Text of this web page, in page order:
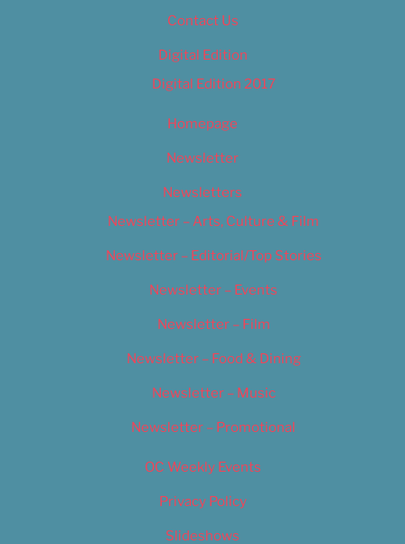
Contact Us
Digital Edition
Digital Edition 2017
Homepage
Newsletter
Newsletters
Newsletter – Arts, Culture & Film
Newsletter – Editorial/Top Stories
Newsletter – Events
Newsletter – Film
Newsletter – Food & Dining
Newsletter – Music
Newsletter – Promotional
OC Weekly Events
Privacy Policy
Slideshows